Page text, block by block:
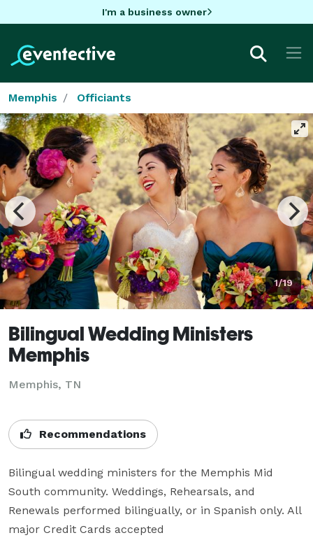
I'm a business owner
Memphis Officiants
1/19
Bilingual Wedding Ministers
Memphis
Memphis, TN
Recommendations
Bilingual wedding ministers for the Memphis Mid
South community. Weddings, Rehearsals, and
Renewals performed bilingually, or in Spanish only. All
major Credit Cards accepted